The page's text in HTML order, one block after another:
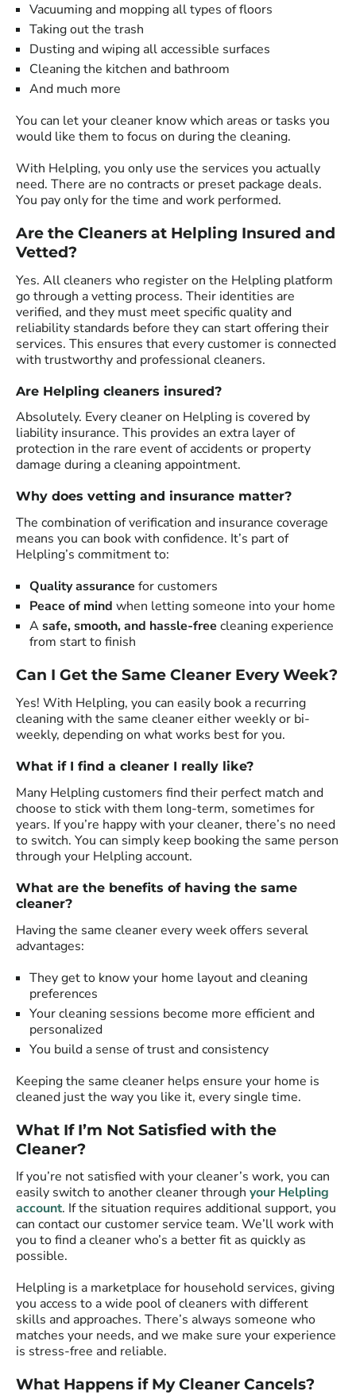
Vacuuming and mopping all types of floors
Taking out the trash
Dusting and wiping all accessible surfaces
Cleaning the kitchen and bathroom
And much more
You can let your cleaner know which areas or tasks you
would like them to focus on during the cleaning.
With Helpling, you only use the services you actually
need. There are no contracts or preset package deals.
You pay only for the time and work performed.
Are the Cleaners at Helpling Insured and
Vetted?
Yes. All cleaners who register on the Helpling platform
go through a vetting process. Their identities are
verified, and they must meet specific quality and
reliability standards before they can start offering their
services. This ensures that every customer is connected
with trustworthy and professional cleaners.
Are Helpling cleaners insured?
Absolutely. Every cleaner on Helpling is covered by
liability insurance. This provides an extra layer of
protection in the rare event of accidents or property
damage during a cleaning appointment.
Why does vetting and insurance matter?
The combination of verification and insurance coverage
means you can book with confidence. It’s part of
Helpling’s commitment to:
Quality assurance for customers
Peace of mind when letting someone into your home
Asafe, smooth, and hassle-free cleaning experience
from start to finish
Can I Get the Same Cleaner Every Week?
Yes! With Helpling, you can easily book a recurring
cleaning with the same cleaner either weekly or bi-
weekly, depending on what works best for you.
What if I find a cleaner I really like?
Many Helpling customers find their perfect match and
choose to stick with them long-term, sometimes for
years. If you’re happy with your cleaner, there’s no need
to switch. You can simply keep booking the same person
through your Helpling account.
What are the benefits of having the same
cleaner?
Having the same cleaner every week offers several
advantages:
They get to know your home layout and cleaning
preferences
Your cleaning sessions become more efficient and
personalized
You build a sense of trust and consistency
Keeping the same cleaner helps ensure your home is
cleaned just the way you like it, every single time.
What If I’m Not Satisfied with the
Cleaner?
If you’re not satisfied with your cleaner’s work, you can
easily switch to another cleaner through your Helpling
account. If the situation requires additional support, you
can contact our customer service team. We’ll work with
you to find a cleaner who’s a better fit as quickly as
possible.
Helpling is a marketplace for household services, giving
you access to a wide pool of cleaners with different
skills and approaches. There’s always someone who
matches your needs, and we make sure your experience
is stress-free and reliable.
What Happens if My Cleaner Cancels?